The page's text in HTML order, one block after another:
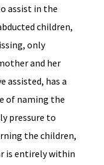
assist in the
children,
only
and her
assisted, has a
of naming the
pressure to
the children,
is entirely within